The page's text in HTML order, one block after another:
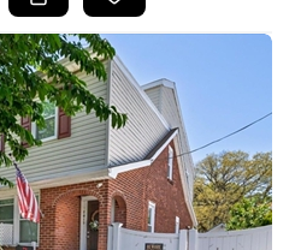
LISTINGS
AREAS
BUYING
SELLING
FINANCING